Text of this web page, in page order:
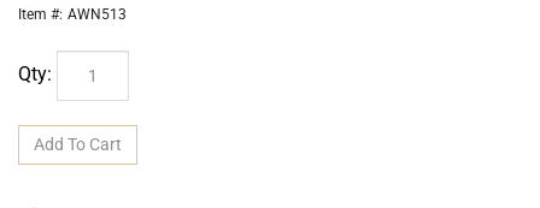
Item #: AWN513
Qty: